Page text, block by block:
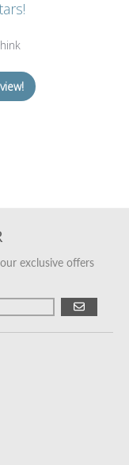
exclusive offers
GO